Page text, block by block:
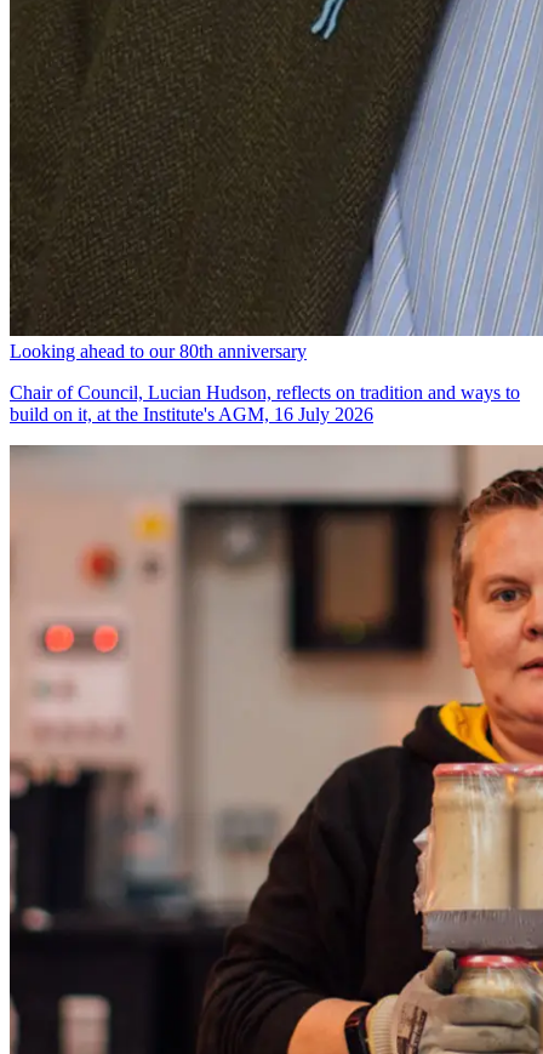
Looking ahead to our 80th anniversary
Chair of Council, Lucian Hudson, reflects on tradition and ways to
build on it, at the Institute's AGM, 16 July 2026